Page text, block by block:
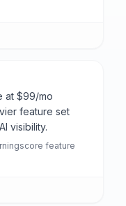
at $99/mo
feature set
visibility.
feature